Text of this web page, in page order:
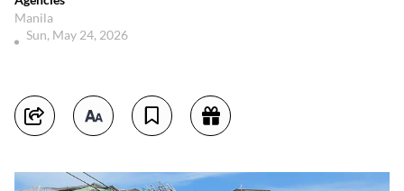
Manila
Sun, May 24, 2026